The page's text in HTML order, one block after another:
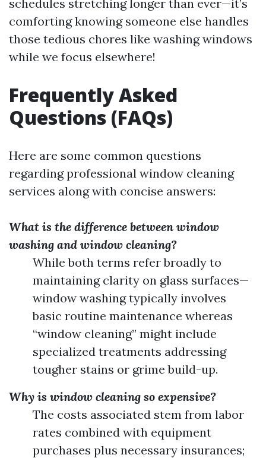
schedules stretching longer than ever—it’s
comforting knowing someone else handles
those tedious chores like washing windows
while we focus elsewhere!
Frequently Asked
Questions (FAQs)
Here are some common questions
regarding professional window cleaning
services along with concise answers:
What is the difference between window
washing and window cleaning?
While both terms refer broadly to
maintaining clarity on glass surfaces—
window washing typically involves
basic routine maintenance whereas
“window cleaning” might include
specialized treatments addressing
tougher stains or grime build-up.
Why is window cleaning so expensive?
The costs associated stem from labor
rates combined with equipment
purchases plus necessary insurances;